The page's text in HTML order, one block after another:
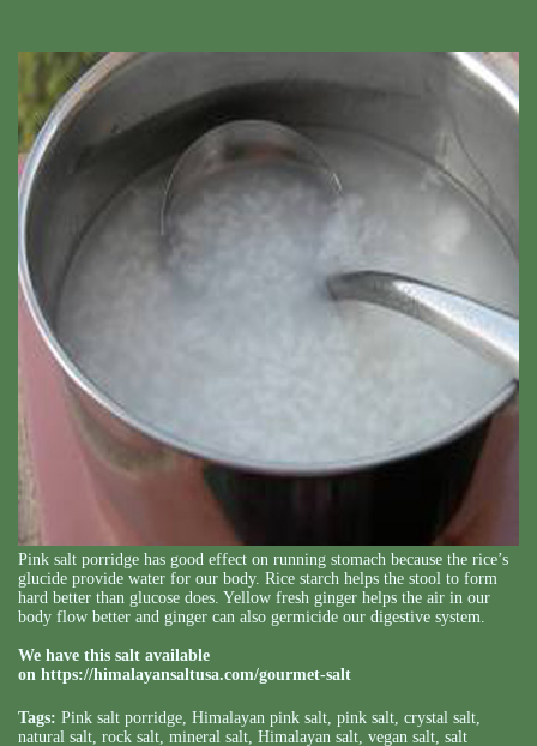
Pink salt porridge has good effect on running stomach because the rice’s
glucide provide water for our body. Rice starch helps the stool to form
hard better than glucose does. Yellow fresh ginger helps the air in our
body flow better and ginger can also germicide our digestive system.
We have this salt available
on https://himalayansaltusa.com/gourmet-salt
Tags: Pink salt porridge, Himalayan pink salt, pink salt, crystal salt,
natural salt, rock salt, mineral salt, Himalayan salt, vegan salt, salt